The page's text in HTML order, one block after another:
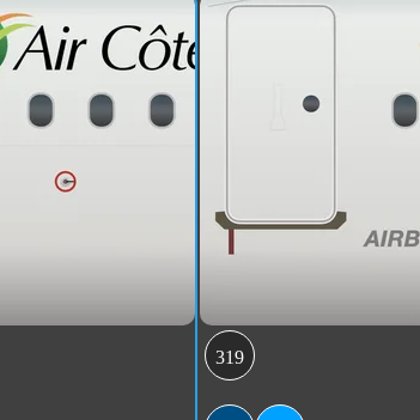
319